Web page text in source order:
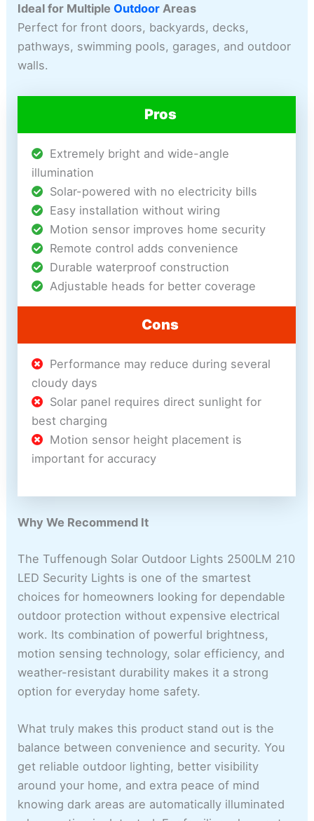
Ideal for MultipleOutdoor Areas
Perfect for front doors, backyards, decks,
pathways, swimming pools, garages, and outdoor
walls.
Pros
Extremely bright and wide-angle
illumination
Solar-powered with no electricity bills
Easy installation without wiring
Motion sensor improves home security
Remote control adds convenience
Durable waterproof construction
Adjustable heads for better coverage
Cons
Performance may reduce during several
cloudy days
Solar panel requires direct sunlight for
best charging
Motion sensor height placement is
important for accuracy
Why We Recommend It
The Tuffenough Solar Outdoor Lights 2500LM 210
LED Security Lights is one of the smartest
choices for homeowners looking for dependable
outdoor protection without expensive electrical
work. Its combination of powerful brightness,
motion sensing technology, solar efficiency, and
weather-resistant durability makes it a strong
option for everyday home safety.
What truly makes this product stand out is the
balance between convenience and security. You
get reliable outdoor lighting, better visibility
around your home, and extra peace of mind
knowing dark areas are automatically illuminated